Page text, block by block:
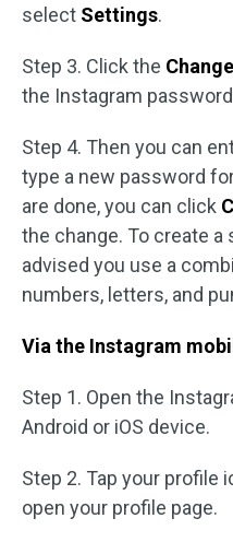
select Settings.
Step 3. Click the
the Instagram
Step 4. Then you can
type a new password
are done, you can click
the change. To create a
advised you use a
numbers, letters, and
Via the Instagram
Step 1. Open the
Android or iOS device.
Step 2. Tap your profile
open your profile page.